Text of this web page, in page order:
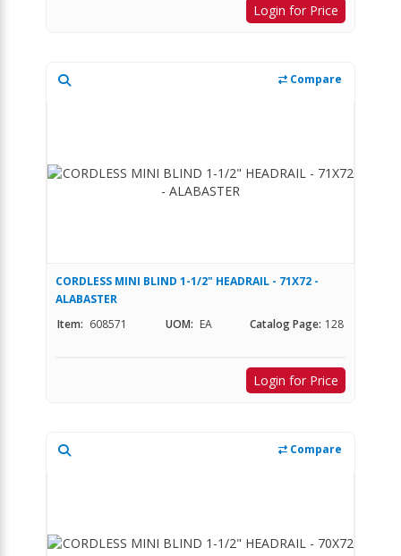
Login for Price
Compare
CORDLESS MINI BLIND 1-1/2" HEADRAIL - 71X72 -
ALABASTER
Item: 608571 UOM: EA Catalog Page: 128
Login for Price
Compare